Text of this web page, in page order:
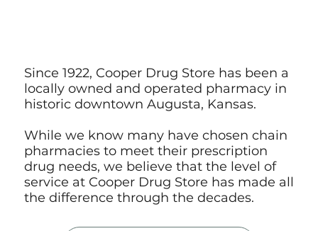
Since 1922, Cooper Drug Store has been a
locally owned and operated pharmacy in
historic downtown Augusta, Kansas.
While we know many have chosen chain
pharmacies to meet their prescription
drug needs, we believe that the level of
service at Cooper Drug Store has made all
the difference through the decades.